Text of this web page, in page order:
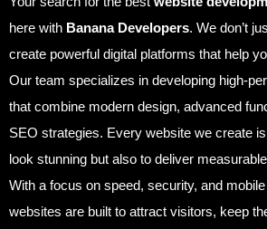
here with Banana Developers. We don’t
create powerful digital platforms that help
Our team specializes in developing high-
that combine modern design, advanced
SEO strategies. Every website we create
look stunning but also to deliver
With a focus on speed, security, and
websites are built to attract visitors, keep